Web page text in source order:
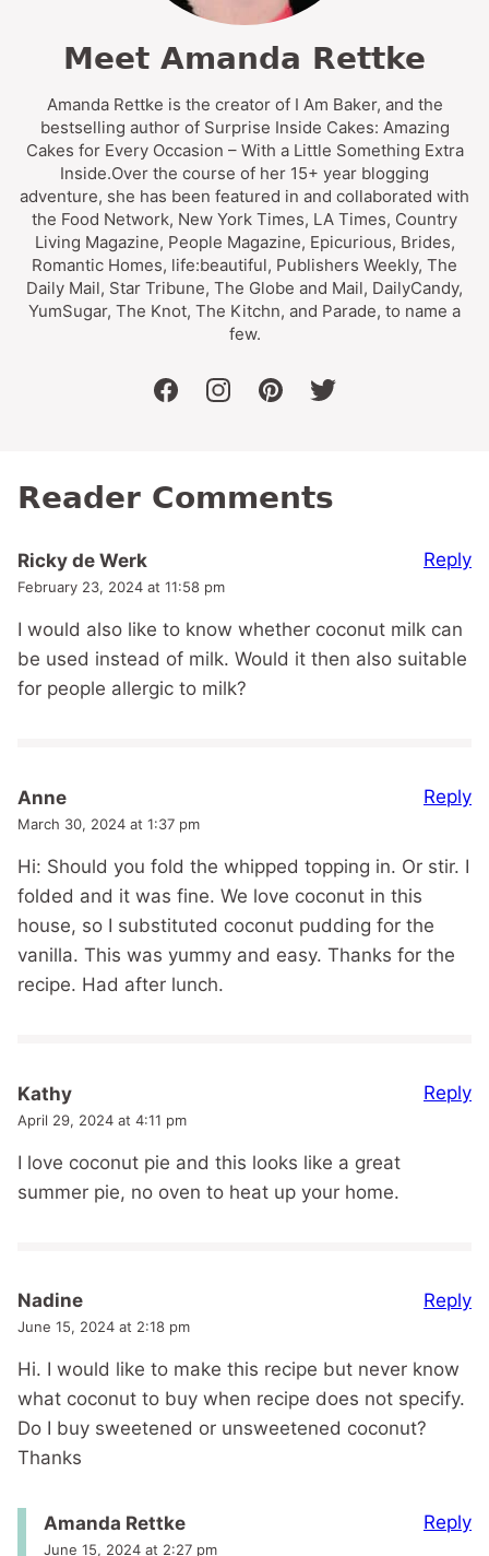
Meet Amanda Rettke
Amanda Rettke is the creator of I Am Baker, and the
bestselling author of Surprise Inside Cakes: Amazing
Cakes for Every Occasion – With a Little Something Extra
Inside.Over the course of her 15+ year blogging
adventure, she has been featured in and collaborated with
the Food Network, New York Times, LA Times, Country
Living Magazine, People Magazine, Epicurious, Brides,
Romantic Homes, life:beautiful, Publishers Weekly, The
Daily Mail, Star Tribune, The Globe and Mail, DailyCandy,
YumSugar, The Knot, The Kitchn, and Parade, to name a
few.
facebookinstagrampinteresttwitter
Reader Comments
Ricky de Werk
February 23, 2024 at 11:58 pm
I would also like to know whether coconut milk can
be used instead of milk. Would it then also suitable
for people allergic to milk?
Reply
Anne
March 30, 2024 at 1:37 pm
Hi: Should you fold the whipped topping in. Or stir. I
folded and it was fine. We love coconut in this
house, so I substituted coconut pudding for the
vanilla. This was yummy and easy. Thanks for the
recipe. Had after lunch.
Reply
Kathy
April 29, 2024 at 4:11 pm
I love coconut pie and this looks like a great
summer pie, no oven to heat up your home.
Reply
Nadine
June 15, 2024 at 2:18 pm
Hi. I would like to make this recipe but never know
what coconut to buy when recipe does not specify.
Do I buy sweetened or unsweetened coconut?
Thanks
Reply
Amanda Rettke
June 15, 2024 at 2:27 pm
Reply